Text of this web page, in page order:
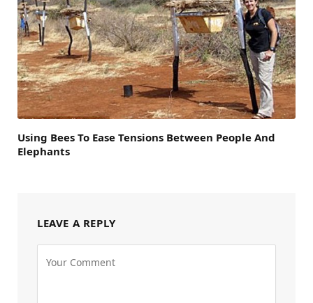
Using Bees To Ease Tensions Between People And
Elephants
LEAVE A REPLY